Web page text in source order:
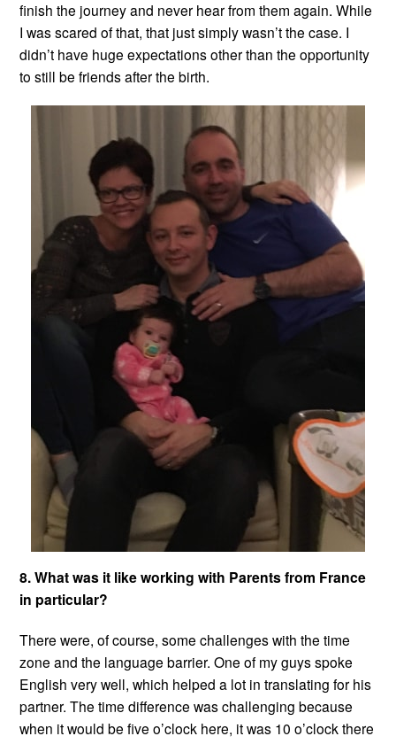
finish the journey and never hear from them again. While
I was scared of that, that just simply wasn’t the case. I
didn’t have huge expectations other than the opportunity
to still be friends after the birth.
8. What was it like working with Parents from France
in particular?
There were, of course, some challenges with the time
zone and the language barrier. One of my guys spoke
English very well, which helped a lot in translating for his
partner. The time difference was challenging because
when it would be five o’clock here, it was 10 o’clock there